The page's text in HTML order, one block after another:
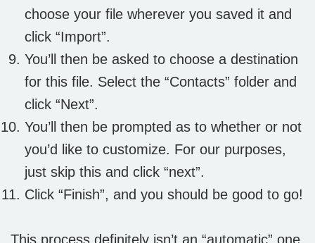
choose your file wherever you saved it and
click “Import”.
You’ll then be asked to choose a destination
for this file. Select the “Contacts” folder and
click “Next”.
You’ll then be prompted as to whether or not
you’d like to customize. For our purposes,
just skip this and click “next”.
Click “Finish”, and you should be good to go!
This process definitely isn’t an “automatic” one